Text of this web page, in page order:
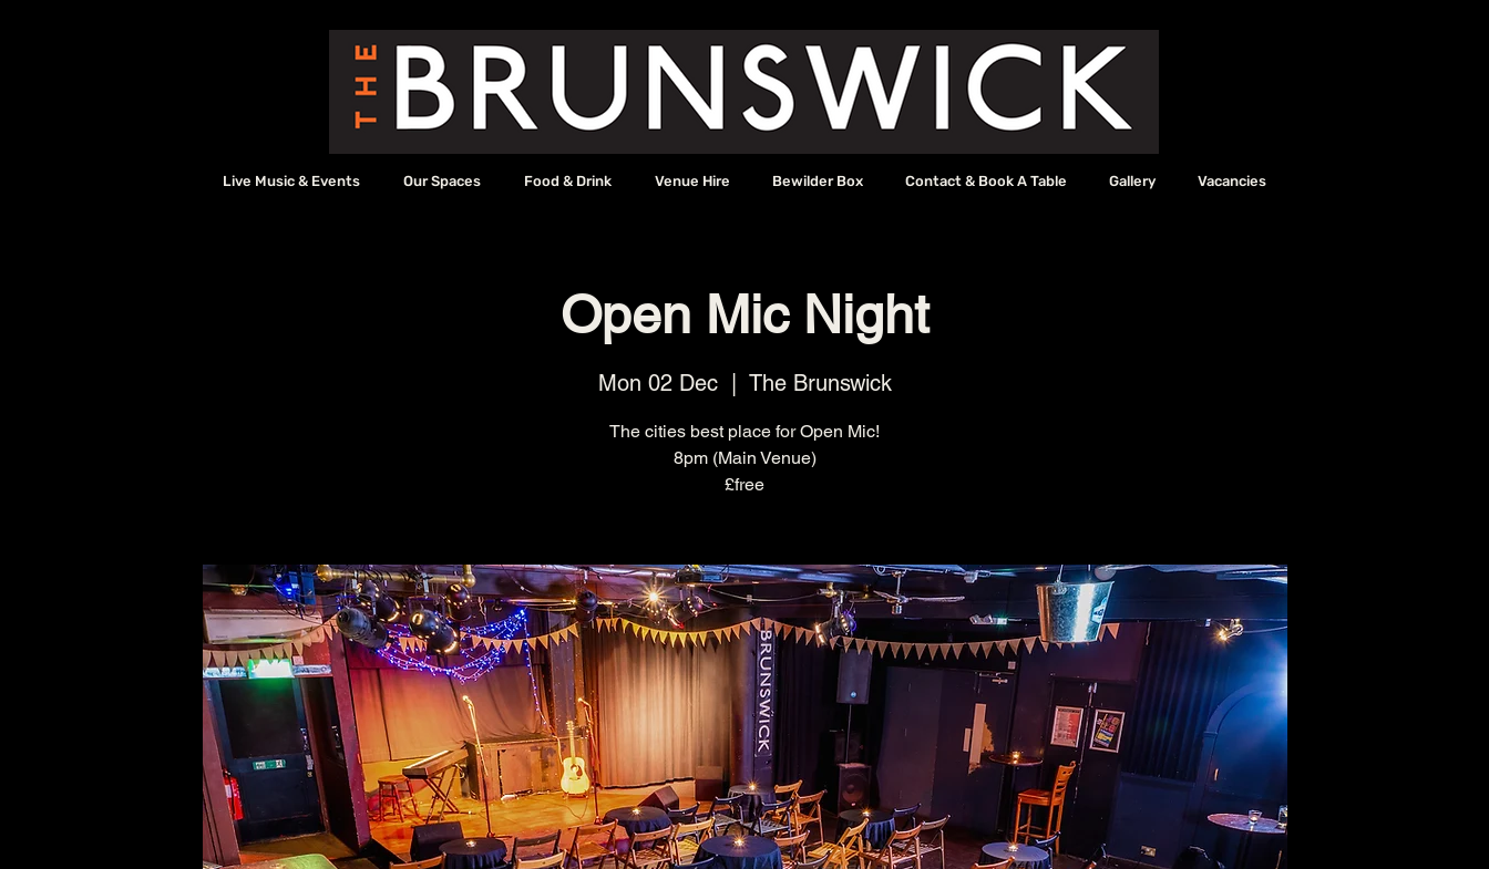
Live Music & Events Our Spaces Food & Drink Venue Hire Bewilder Box Contact & Book A Table Gallery Vacancies
Open Mic Night
Mon 02 Dec
  |
The Brunswick
The cities best place for Open Mic!
8pm (Main Venue)
£free